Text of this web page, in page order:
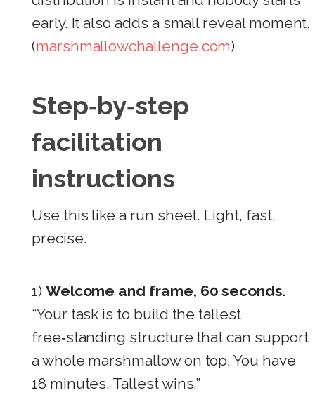
early. It also adds a small reveal moment.
(marshmallowchallenge.com)
Step‑by‑step
facilitation
instructions
Use this like a run sheet. Light, fast,
precise.
1) Welcome and frame, 60 seconds.
“Your task is to build the tallest
free‑standing structure that can support
a whole marshmallow on top. You have
18 minutes. Tallest wins.”